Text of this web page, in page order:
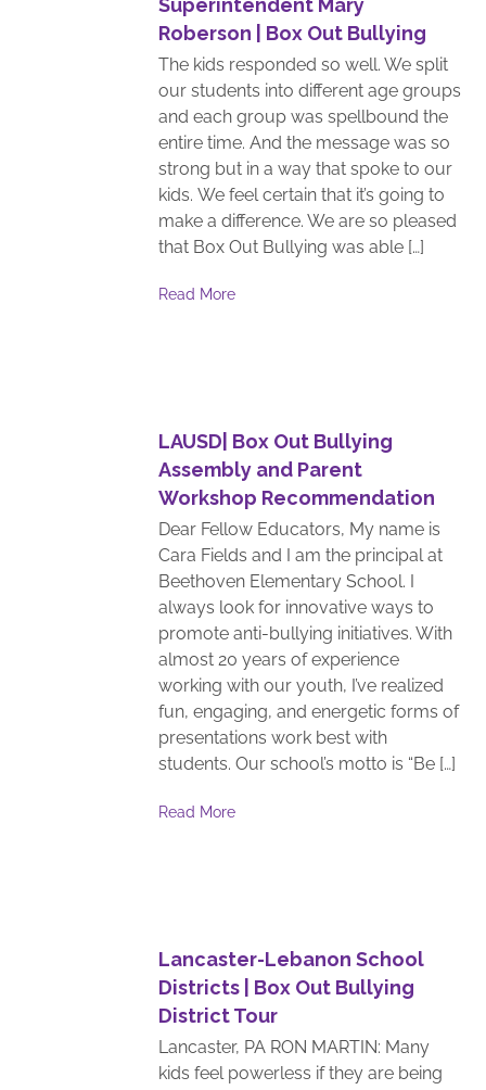
Superintendent Mary
Roberson | Box Out Bullying
The kids responded so well. We split
our students into different age groups
and each group was spellbound the
entire time. And the message was so
strong but in a way that spoke to our
kids. We feel certain that it’s going to
make a difference. We are so pleased
that Box Out Bullying was able […]
Read More
LAUSD| Box Out Bullying
Assembly and Parent
Workshop Recommendation
Dear Fellow Educators, My name is
Cara Fields and I am the principal at
Beethoven Elementary School. I
always look for innovative ways to
promote anti-bullying initiatives. With
almost 20 years of experience
working with our youth, I’ve realized
fun, engaging, and energetic forms of
presentations work best with
students. Our school’s motto is “Be […]
Read More
Lancaster-Lebanon School
Districts | Box Out Bullying
District Tour
Lancaster, PA RON MARTIN: Many
kids feel powerless if they are being